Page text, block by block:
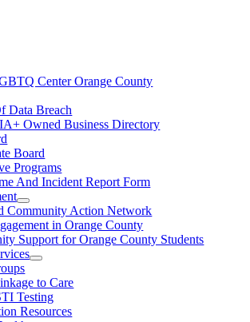
Center Orange County
Data Breach
Owned Business Directory
Board
Programs
And Incident Report Form
Community Action Network
in Orange County
Support for Orange County Students
to Care
Testing
Resources